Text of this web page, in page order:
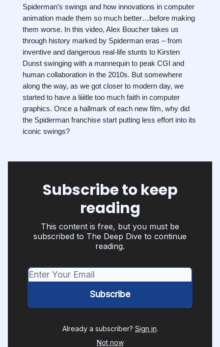
Spiderman’s swings and how innovations in computer
animation made them so much better…before making
them worse. In this video, Alex Boucher takes us
through history marked by Spiderman eras – from
inventive and dangerous real-life stunts to Kirsten
Dunst swinging with a mannequin to peak CGI and
human collaboration in the 2010s. But somewhere
along the way, as we got closer to modern day, we
started to have a liiiitle too much faith in computer
graphics. Once a hallmark of each new film, why did
the Spiderman franchise start putting less effort into its
iconic swings?
Subscribe to keep
reading
This content is free, but you must be
subscribed to The Deep Dive to continue
reading.
Already a subscriber? Sign in.
Not now